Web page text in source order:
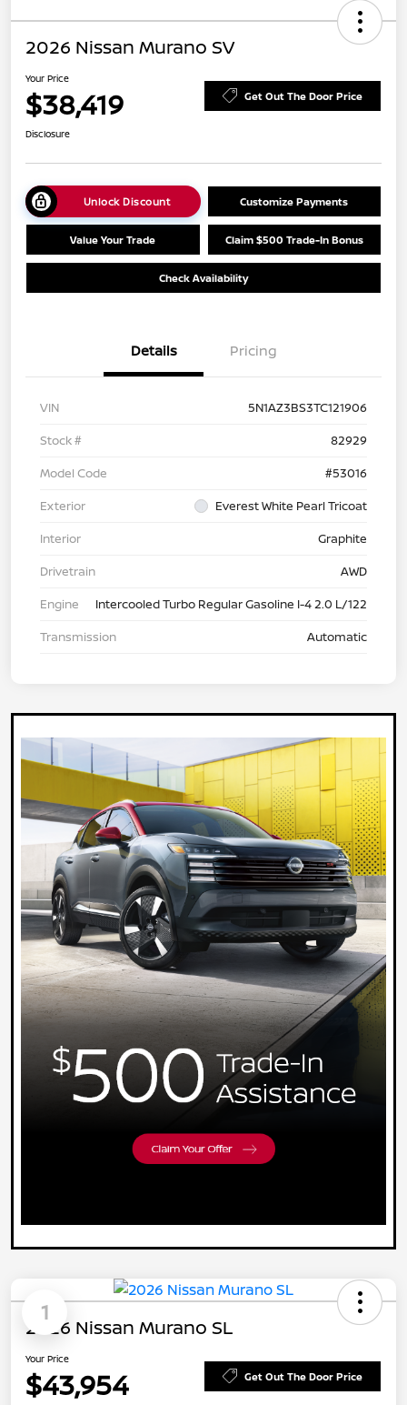
2026 Nissan Murano SV
Your Price
$38,419 Get Out The Door Price
Disclosure
Unlock Discount Customize Payments
Value Your Trade Claim $500 Trade-In Bonus
Check Availability
Details Pricing
VIN
5N1AZ3BS3TC121906
Stock #
82929
Model Code
#53016
Exterior
Everest White Pearl Tricoat
Interior
Graphite
Drivetrain
AWD
Engine
Intercooled Turbo Regular Gasoline I-4 2.0 L/122
Transmission
Automatic
1
2026 Nissan Murano SL
Your Price
$43,954 Get Out The Door Price